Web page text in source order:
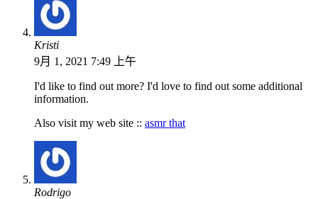
Kristi
9月 1, 2021 7:49 上午
I'd like to find out more? I'd love to find out some additional
information.
Also visit my web site :: asmr that
Rodrigo